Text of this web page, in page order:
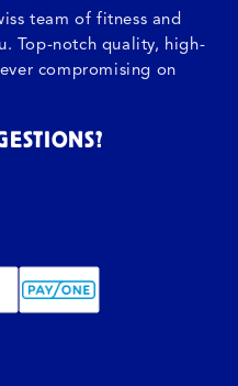
team of fitness and
Top-notch quality, high-
compromising on